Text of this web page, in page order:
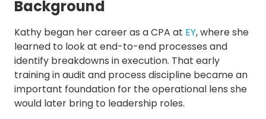
Background
Kathy began her career as a CPA at EY, where she
learned to look at end-to-end processes and
identify breakdowns in execution. That early
training in audit and process discipline became an
important foundation for the operational lens she
would later bring to leadership roles.